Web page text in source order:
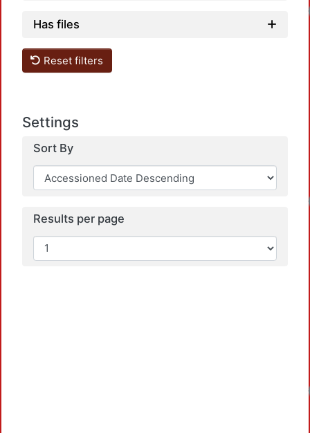
Has files
Reset filters
Settings
Sort By
Results per page